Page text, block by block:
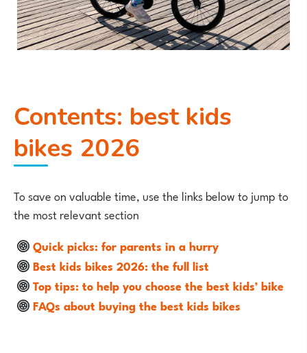
Contents: best kids
bikes 2026
To save on valuable time, use the links below to jump to
the most relevant section
Quick picks: for parents in a hurry
Best kids bikes 2026: the full list
Top tips: to help you choose the best kids’ bike
FAQs about buying the best kids bikes